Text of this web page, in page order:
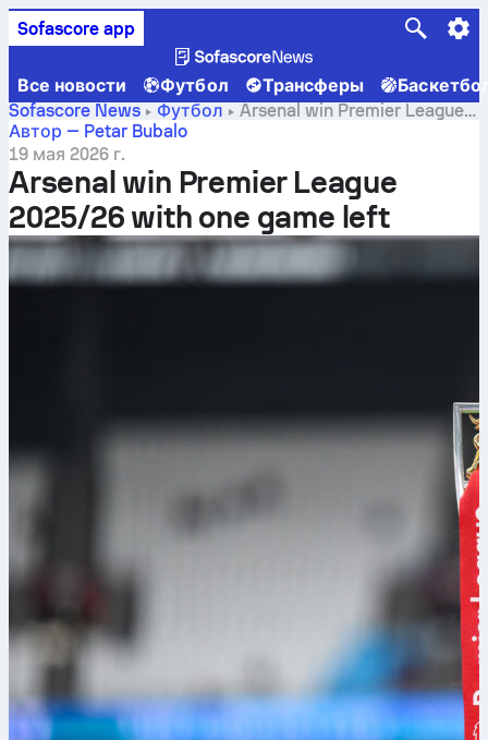
Sofascore app
Все новости Футбол Трансферы
Sofascore News
Футбол
Arsenal win Premier League
2025/26 with one game left
Автор — Petar Bubalo
19 мая 2026 г.
Arsenal win Premier League
2025/26 with one game left